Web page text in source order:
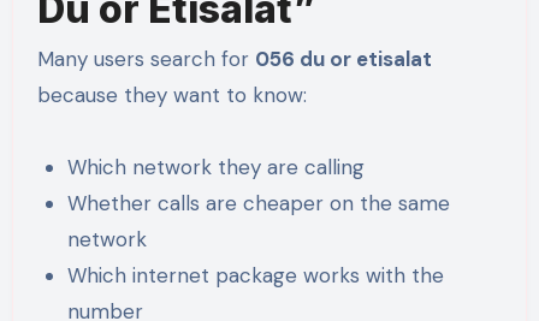
Many users search for 056 du or etisalat
because they want to know:
Which network they are calling
Whether calls are cheaper on the same
network
Which internet package works with the
number